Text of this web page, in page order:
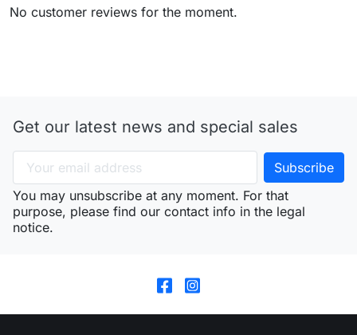
No customer reviews for the moment.
Get our latest news and special sales
You may unsubscribe at any moment. For that
purpose, please find our contact info in the legal
notice.